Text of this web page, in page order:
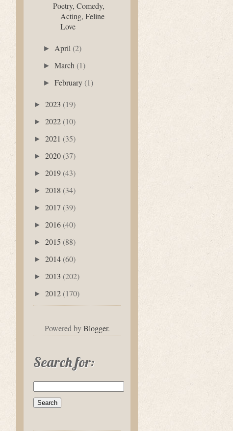
Poetry, Comedy,
Acting, Feline
Love
► April (2)
►March (1)
►February (1)
► 2023 (19)
► 2022 (10)
► 2021 (35)
► 2020 (37)
► 2019 (43)
► 2018 (34)
► 2017 (39)
► 2016 (40)
► 2015 (88)
► 2014 (60)
► 2013 (202)
► 2012 (170)
Powered byBlogger.
Search for: